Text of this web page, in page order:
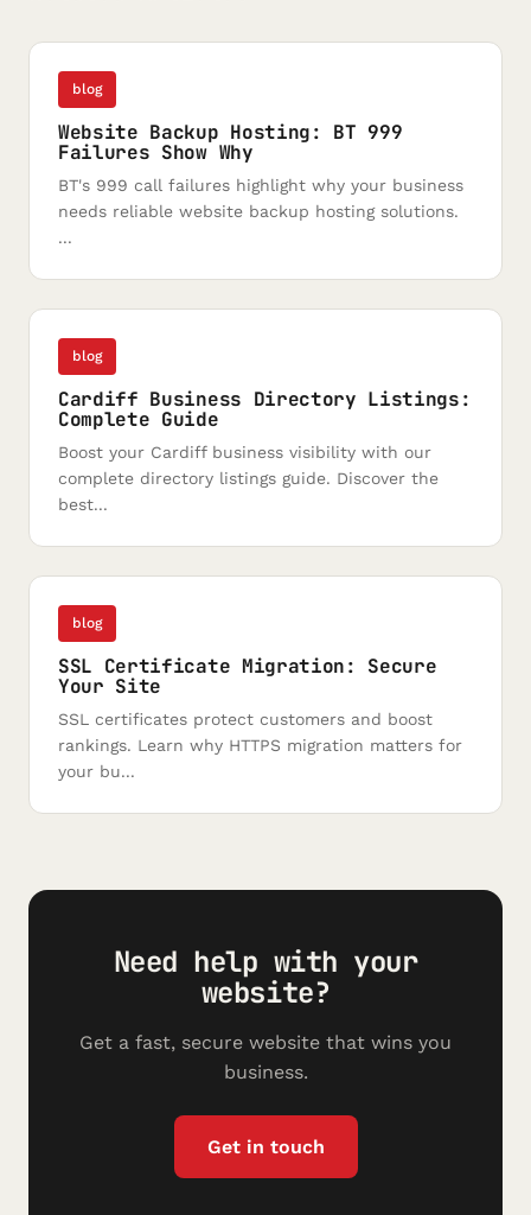
blog
Website Backup Hosting: BT 999
Failures Show Why
BT's 999 call failures highlight why your business
needs reliable website backup hosting solutions.
...
blog
Cardiff Business Directory Listings:
Complete Guide
Boost your Cardiff business visibility with our
complete directory listings guide. Discover the
best...
blog
SSL Certificate Migration: Secure
Your Site
SSL certificates protect customers and boost
rankings. Learn why HTTPS migration matters for
your bu...
Need help with your
website?
Get a fast, secure website that wins you
business.
Get in touch